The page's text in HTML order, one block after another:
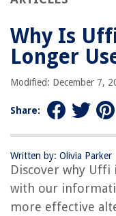
Why Is
Longer
Modified: December 7,
Share:
Written by: Olivia Parker
Discover why Uffi
with our
more effective
Conclusion
Frequently Asked
Used?
RELATED
How To Store
What Is R-7 Insulation
What Insulation To